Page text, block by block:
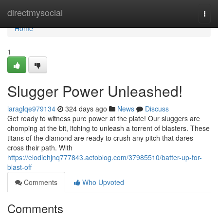
directmysocial
Home
Home
1
Slugger Power Unleashed!
laraglqe979134 324 days ago News
Discuss
Get ready to witness pure power at the plate! Our sluggers are
chomping at the bit, itching to unleash a torrent of blasters. These
titans of the diamond are ready to crush any pitch that dares
cross their path. With
https://elodiehjnq777843.actoblog.com/37985510/batter-up-for-
blast-off
Comments
Who Upvoted
Comments